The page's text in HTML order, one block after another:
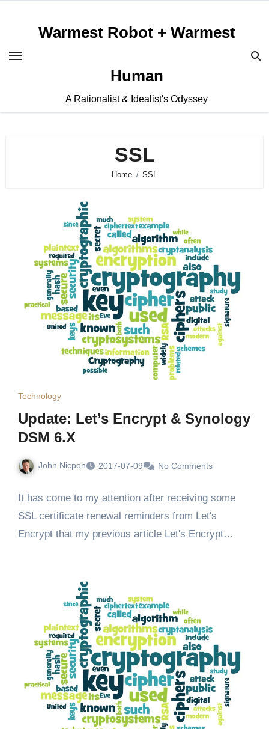
Warmest Robot + Warmest
Human
A Rationalist & Idealist's Odyssey
SSL
Home SSL
Technology
Update: Let’s Encrypt & Synology
DSM 6.X
John Nicpon 2017-07-09 No Comments
It has come to my attention after receiving some
SSL certificate renewal reminders from Let's
Encrypt that my previous article Let's Encrypt…